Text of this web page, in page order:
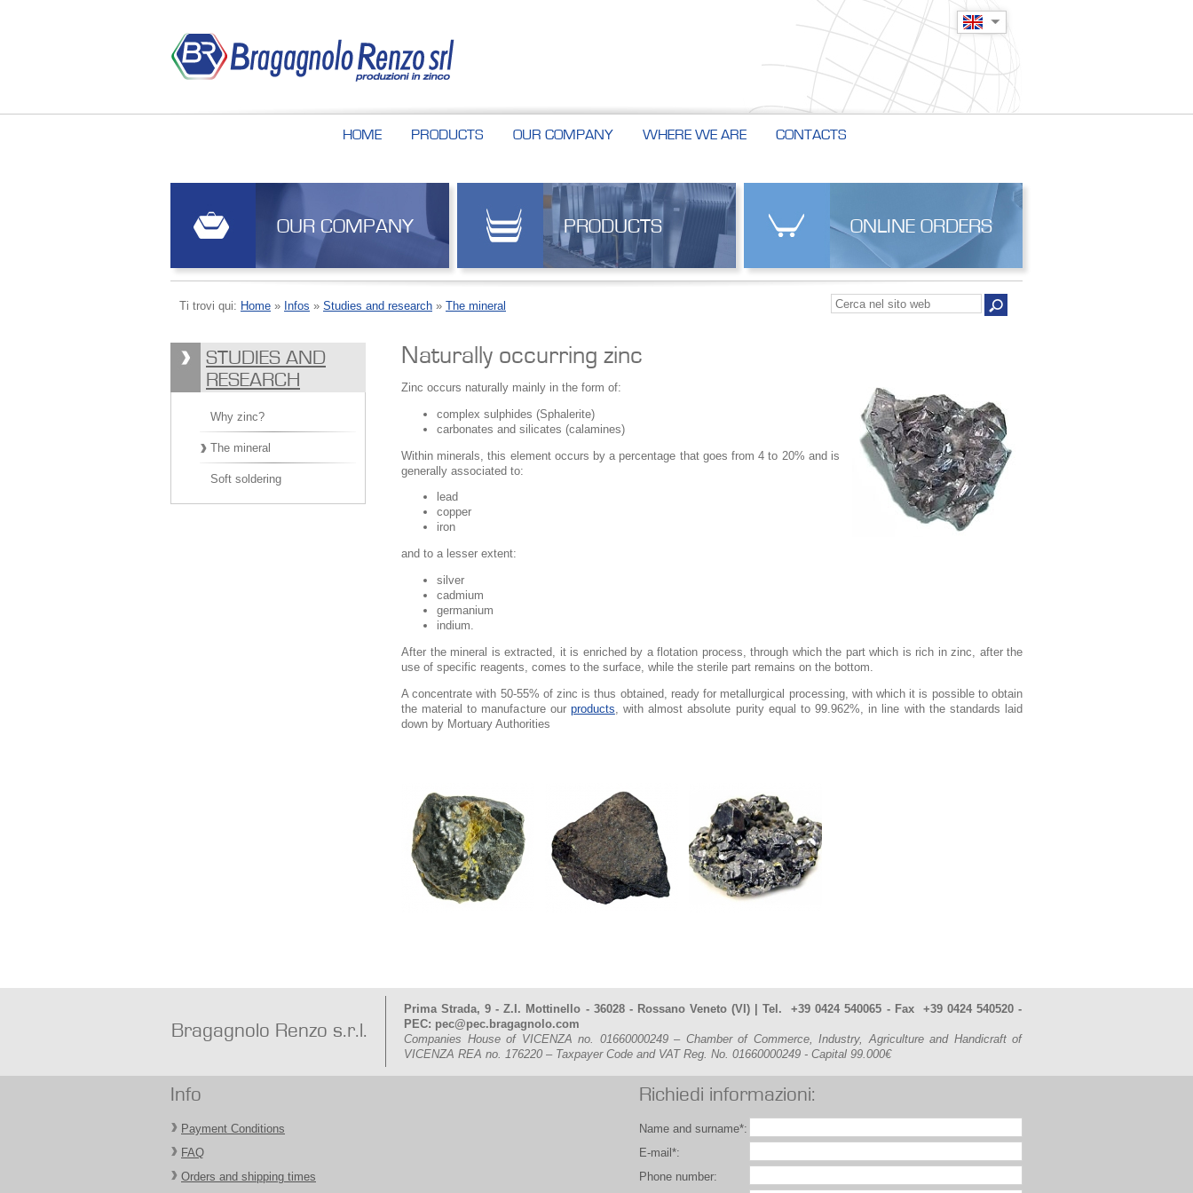
HOME PRODUCTS OUR COMPANY WHERE WE ARE CONTACTS
OUR COMPANY PRODUCTS ONLINE ORDERS
Ti trovi qui: Home » Infos » Studies and research » The mineral
STUDIES AND
RESEARCH
Why zinc?
The mineral
Soft soldering
Naturally occurring zinc
Zinc occurs naturally mainly in the form of:
complex sulphides (Sphalerite)
carbonates and silicates (calamines)
Within minerals, this element occurs by a percentage that goes from 4 to 20% and is
generally associated to:
lead
copper
iron
and to a lesser extent:
silver
cadmium
germanium
indium.
After the mineral is extracted, it is enriched by a flotation process, through which the part which is rich in zinc, after the
use of specific reagents, comes to the surface, while the sterile part remains on the bottom.
A concentrate with 50-55% of zinc is thus obtained, ready for metallurgical processing, with which it is possible to obtain
the material to manufacture our products , with almost absolute purity equal to 99.962%, in line with the standards laid
down by Mortuary Authorities
Bragagnolo Renzo s.r.l.
Prima Strada, 9 - Z.I. Mottinello - 36028 - Rossano Veneto (VI) | Tel. +39 0424 540065 - Fax +39 0424 540520 -
PEC: pec@pec.bragagnolo.com
Companies House of VICENZA no. 01660000249 – Chamber of Commerce, Industry, Agriculture and Handicraft of
VICENZA REA no. 176220 – Taxpayer Code and VAT Reg. No. 01660000249 - Capital 99.000€
Info
Payment Conditions
FAQ
Orders and shipping times
Richiedi informazioni:
Name and surname*:
E-mail*:
Phone number: